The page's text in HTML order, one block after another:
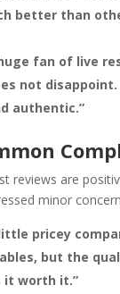
better than
huge fan of live
not
authentic.”
reviews are
minor
little pricey
but the
it worth it.”